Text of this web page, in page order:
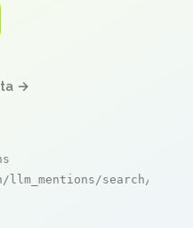
→
search/live